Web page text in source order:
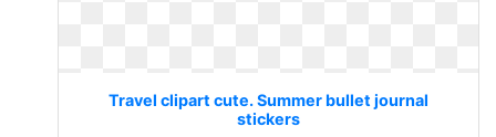
Travel clipart cute. Summer bullet journal
stickers